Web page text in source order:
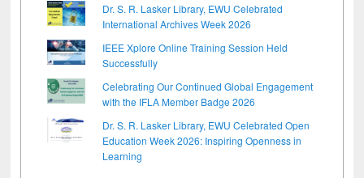
Dr. S. R. Lasker Library, EWU Celebrated
International Archives Week 2026
IEEE Xplore Online Training Session Held
Successfully
Celebrating Our Continued Global Engagement
with the IFLA Member Badge 2026
Dr. S. R. Lasker Library, EWU Celebrated Open
Education Week 2026: Inspiring Openness in
Learning